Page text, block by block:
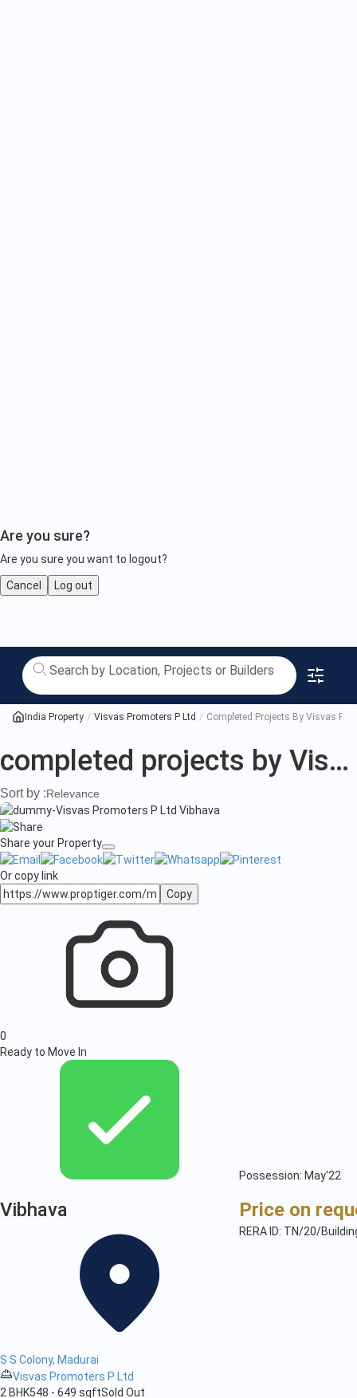
Are you sure?
Are you sure you want to logout?
Cancel Log out
completed
projects
by
Visvas
Promoters
P
Ltd
India Property Visvas Promoters P Ltd Completed Projects By Visvas
completed projects by Visvas Promoters P Ltd
Sort by :Relevance
Share your Property
Or copy link
Copy
0
Ready to Move In
Possession: May'22
Vibhava
S S Colony, Madurai
Visvas Promoters P Ltd
Price on
RERA ID: TN/20/
2 BHK548 - 649 sqftSold Out